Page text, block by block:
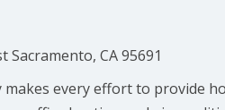
Sacramento, CA 95691
every effort to provide